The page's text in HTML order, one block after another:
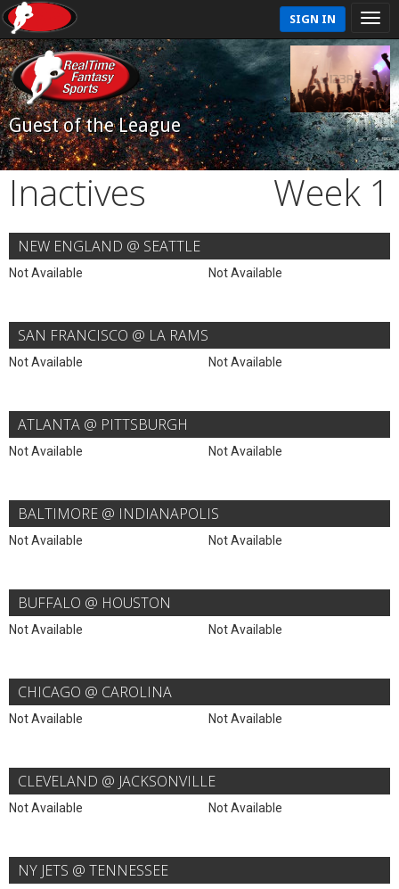
SIGN IN
Guest of the League
Inactives Week 1
NEW ENGLAND @ SEATTLE
Not Available Not Available
SAN FRANCISCO @ LA RAMS
Not Available Not Available
ATLANTA @ PITTSBURGH
Not Available Not Available
BALTIMORE @ INDIANAPOLIS
Not Available Not Available
BUFFALO @ HOUSTON
Not Available Not Available
CHICAGO @ CAROLINA
Not Available Not Available
CLEVELAND @ JACKSONVILLE
Not Available Not Available
NY JETS @ TENNESSEE